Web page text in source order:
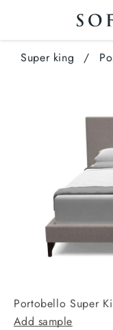
Super king /
Portobello Super
Add sample